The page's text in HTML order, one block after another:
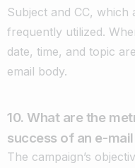
Subject and CC, which
frequently utilized.
date, time, and topic
email body.
10. What are the
success of an e-
The campaign’s